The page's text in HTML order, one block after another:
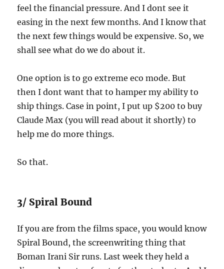
feel the financial pressure. And I dont see it
easing in the next few months. And I know that
the next few things would be expensive. So, we
shall see what do we do about it.
One option is to go extreme eco mode. But
then I dont want that to hamper my ability to
ship things. Case in point, I put up $200 to buy
Claude Max (you will read about it shortly) to
help me do more things.
So that.
3/ Spiral Bound
If you are from the films space, you would know
Spiral Bound, the screenwriting thing that
Boman Irani Sir runs. Last week they held a